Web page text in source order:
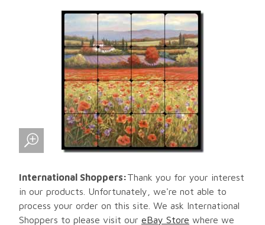
International Shoppers:Thank you for your interest
in our products. Unfortunately, we're not able to
process your order on this site. We ask International
Shoppers to please visit our eBay Store where we